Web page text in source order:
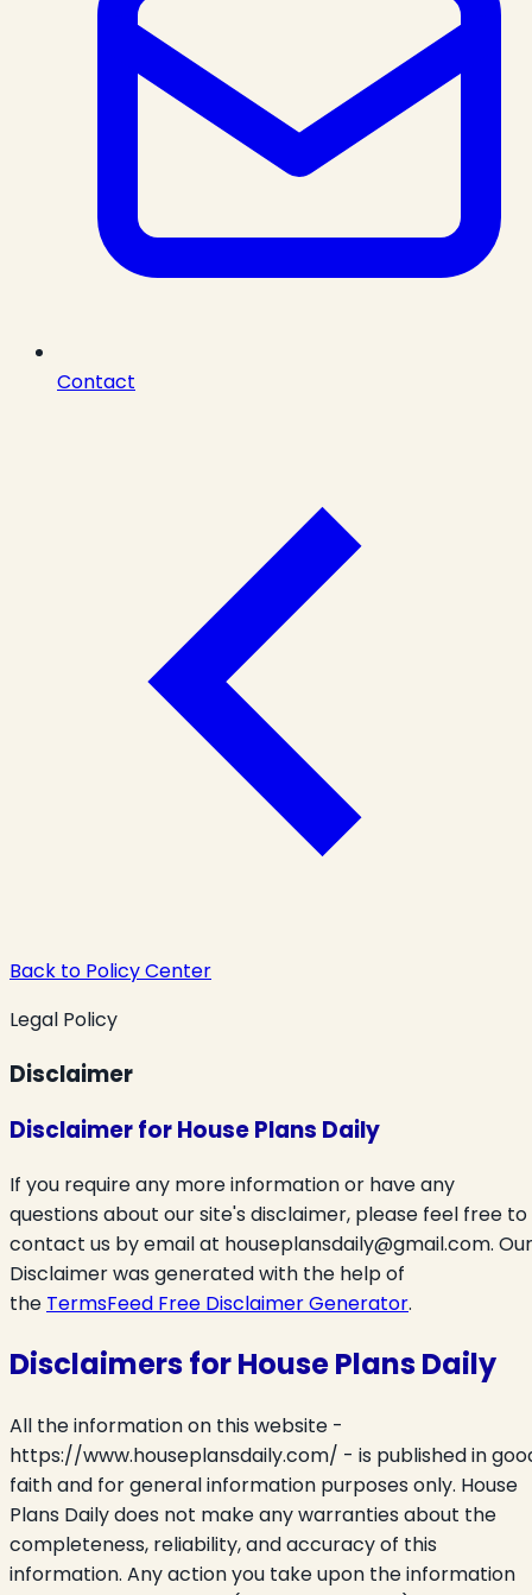
Contact
Back to Policy Center
Legal Policy
Disclaimer
Disclaimer for House Plans Daily
If you require any more information or have any
questions about our site's disclaimer, please feel free to
contact us by email at houseplansdaily@gmail.com. Our
Disclaimer was generated with the help of
the TermsFeed Free Disclaimer Generator.
Disclaimers for House Plans Daily
All the information on this website -
https://www.houseplansdaily.com/ - is published in
faith and for general information purposes only. House
Plans Daily does not make any warranties about the
completeness, reliability, and accuracy of this
information. Any action you take upon the information